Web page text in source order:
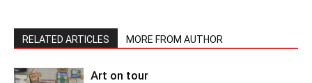
RELATED ARTICLES MORE FROM AUTHOR
Art on tour